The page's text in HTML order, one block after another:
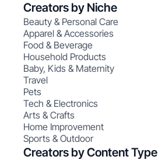
Creators by Niche
Beauty & Personal Care
Apparel & Accessories
Food & Beverage
Household Products
Baby, Kids & Maternity
Travel
Pets
Tech & Electronics
Arts & Crafts
Home Improvement
Sports & Outdoor
Creators by Content Type